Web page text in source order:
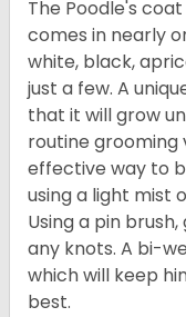
The Poodle's
comes in nearly
white, black,
just a few. A
that it will grow
routine
effective way to
using a light mist
Using a pin
any knots. A bi-
which will keep
best.